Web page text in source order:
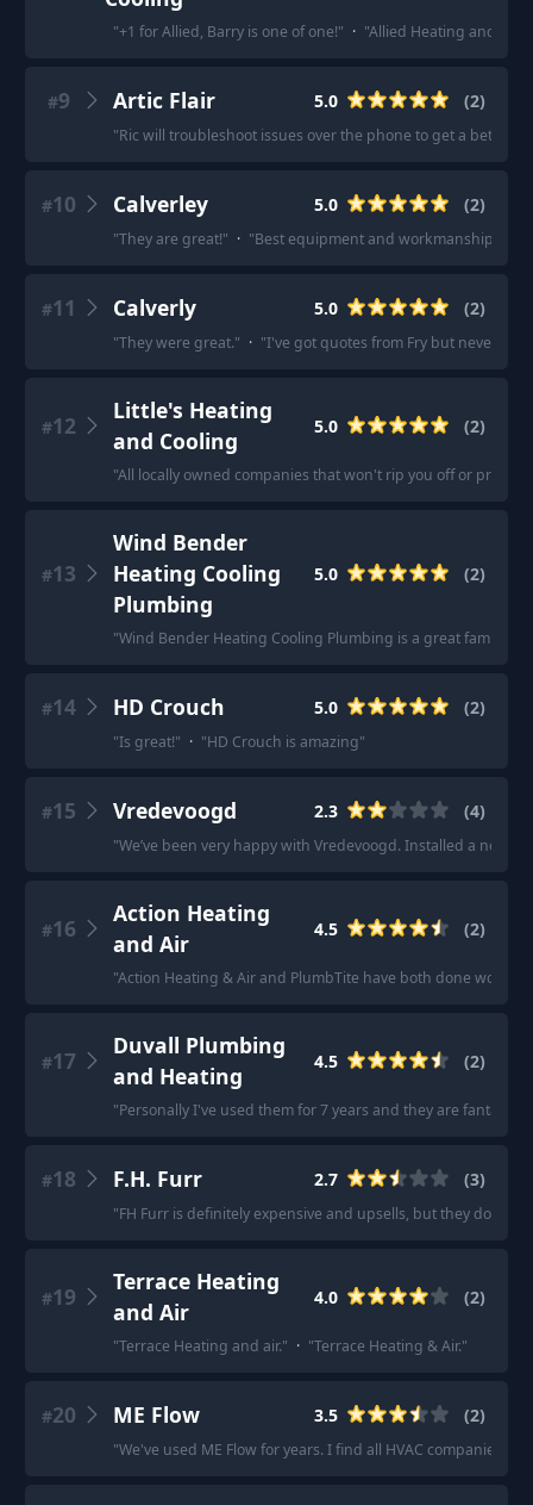
"+1 for Allied, Barry is one of one!" · "Allied Heating and
#9 Artic Flair 5.0 (2)
"Ric will troubleshoot issues over the phone to get a better
#10 Calverley 5.0 (2)
"They are great!" · "Best equipment and workmanship.
#11 Calverly 5.0 (2)
"They were great." · "I've got quotes from Fry but never
#12
Little's Heating
and Cooling
5.0 (2)
"All locally owned companies that won't rip you off or price
#13
Wind Bender
Heating Cooling
Plumbing
5.0 (2)
"Wind Bender Heating Cooling Plumbing is a great family
#14 HD Crouch 5.0 (2)
"Is great!" · "HD Crouch is amazing"
#15 Vredevoogd 2.3 (4)
"We’ve been very happy with Vredevoogd. Installed a new
#16
Action Heating
and Air
4.5 (2)
"Action Heating & Air and PlumbTite have both done work
#17
Duvall Plumbing
and Heating
4.5 (2)
"Personally I've used them for 7 years and they are
#18 F.H. Furr 2.7 (3)
"FH Furr is definitely expensive and upsells, but they do
#19
Terrace Heating
and Air
4.0 (2)
"Terrace Heating and air." · "Terrace Heating & Air."
#20 ME Flow 3.5 (2)
"We've used ME Flow for years. I find all HVAC companies